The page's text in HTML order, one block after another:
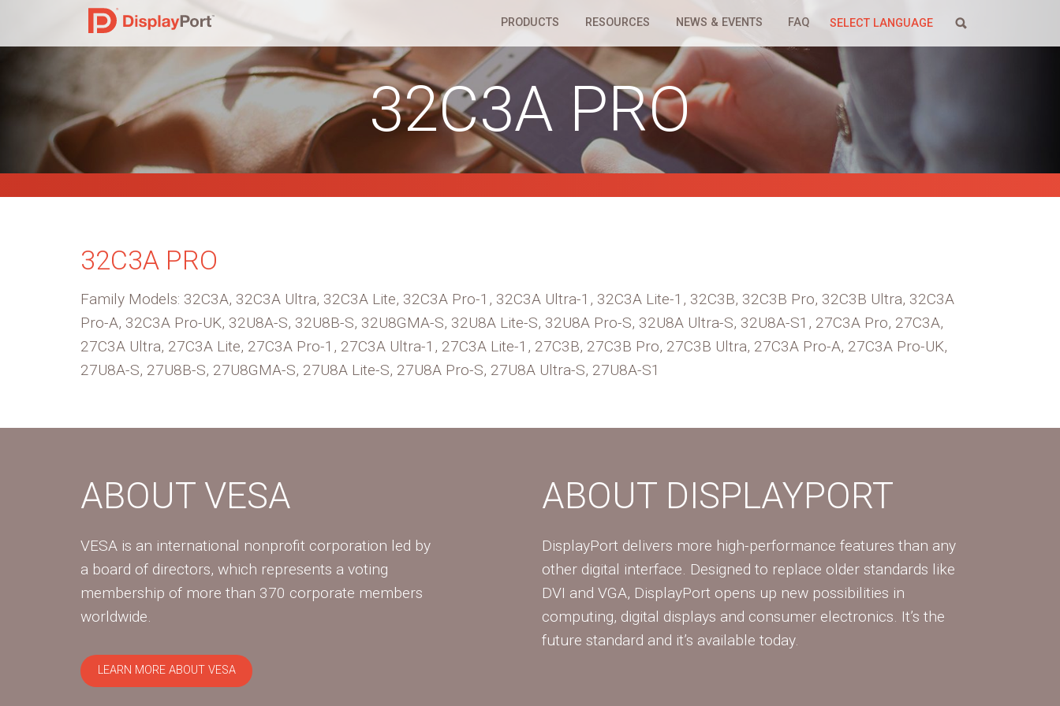
PRODUCTS RESOURCES NEWS & EVENTS FAQ SELECT LANGUAGE
32C3A PRO
32C3A PRO
Family Models: 32C3A, 32C3A Ultra, 32C3A Lite, 32C3A Pro-1, 32C3A Ultra-1, 32C3A Lite-1, 32C3B, 32C3B Pro, 32C3B Ultra, 32C3A
Pro-A, 32C3A Pro-UK, 32U8A-S, 32U8B-S, 32U8GMA-S, 32U8A Lite-S, 32U8A Pro-S, 32U8A Ultra-S, 32U8A-S1, 27C3A Pro, 27C3A,
27C3A Ultra, 27C3A Lite, 27C3A Pro-1, 27C3A Ultra-1, 27C3A Lite-1, 27C3B, 27C3B Pro, 27C3B Ultra, 27C3A Pro-A, 27C3A Pro-UK,
27U8A-S, 27U8B-S, 27U8GMA-S, 27U8A Lite-S, 27U8A Pro-S, 27U8A Ultra-S, 27U8A-S1
ABOUT VESA
VESA is an international nonprofit corporation led by
a board of directors, which represents a voting
membership of more than 370 corporate members
worldwide.
LEARN MORE ABOUT VESA
ABOUT DISPLAYPORT
DisplayPort delivers more high-performance features than any
other digital interface. Designed to replace older standards like
DVI and VGA, DisplayPort opens up new possibilities in
computing, digital displays and consumer electronics. It’s the
future standard and it’s available today.